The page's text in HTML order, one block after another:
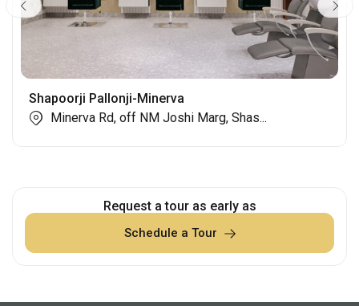
Shapoorji Pallonji-Minerva
Minerva Rd, off NM Joshi Marg, Shas...
Request a tour as early as
Schedule a Tour